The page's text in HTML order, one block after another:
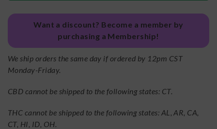
Want a discount? Become a member by
purchasing a Membership!
We ship orders the same day if ordered by 12pm CST
Monday-Friday.
CBD cannot be shipped to the following states: CT.
THC cannot be shipped to the following states: AL, AR, CA,
CT, HI, ID, OH.